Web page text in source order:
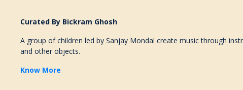
Curated By Bickram Ghosh
A group of children led by Sanjay Mondal create music through
and other objects.
Know More